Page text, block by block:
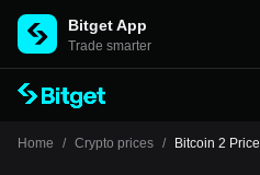
Bitget App
Trade smarter
Home / Crypto prices / Bitcoin 2 Price